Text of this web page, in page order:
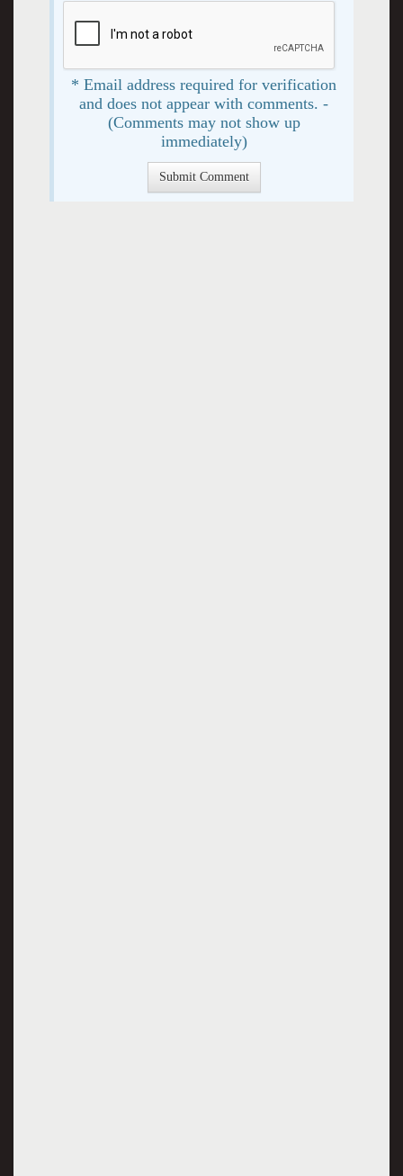
* Email address required for verification
and does not appear with comments. -
(Comments may not show up
immediately)